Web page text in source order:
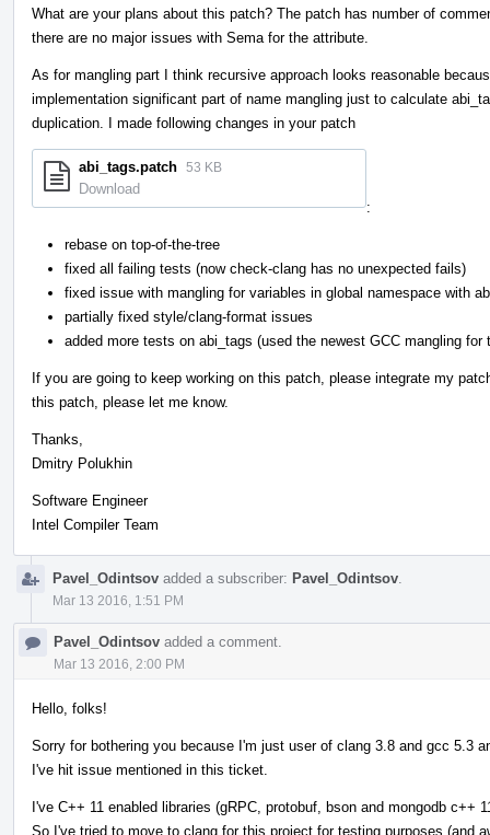
What are your plans about this patch? The patch has number of
there are no major issues with Sema for the attribute.
As for mangling part I think recursive approach looks reasonable
implementation significant part of name mangling just to calculate
duplication. I made following changes in your patch
abi_tags.patch 53 KB
Download
:
rebase on top-of-the-tree
fixed all failing tests (now check-clang has no unexpected fails)
fixed issue with mangling for variables in global namespace with
partially fixed style/clang-format issues
added more tests on abi_tags (used the newest GCC mangling
If you are going to keep working on this patch, please integrate my
this patch, please let me know.
Thanks,
Dmitry Polukhin
Software Engineer
Intel Compiler Team
Pavel_Odintsov added a subscriber: Pavel_Odintsov
Mar 13 2016, 1:51 PM
Pavel_Odintsov added a comment.
Mar 13 2016, 2:00 PM
Hello, folks!
Sorry for bothering you because I'm just user of clang 3.8 and gcc 5.3
I've hit issue mentioned in this ticket.
I've C++ 11 enabled libraries (gRPC, protobuf, bson and mongodb c++
So I've tried to move to clang for this project for testing purposes (and